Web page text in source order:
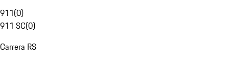
911(0)
911 SC(0)
Carrera RS